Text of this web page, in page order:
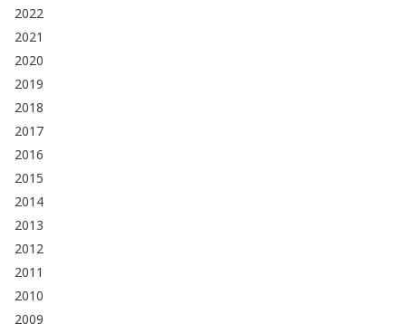
2022
2021
2020
2019
2018
2017
2016
2015
2014
2013
2012
2011
2010
2009